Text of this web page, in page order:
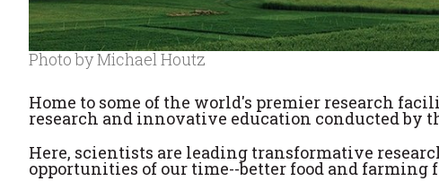
Photo by Michael Houtz
Home to some of the world's premier research
research and innovative education conducted by
Here, scientists are leading transformative
opportunities of our time--better food and